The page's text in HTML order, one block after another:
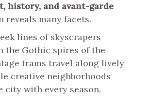
history, and avant-garde
reveals many facets.
lines of skyscrapers
the Gothic spires of the
trams travel along lively
creative neighborhoods
city with every season.